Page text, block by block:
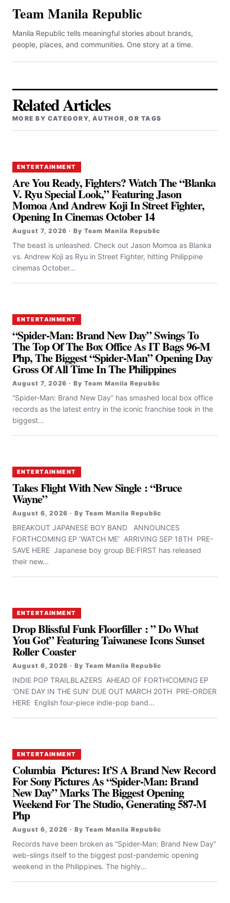
Team Manila Republic
Manila Republic tells meaningful stories about brands,
people, places, and communities. One story at a time.
Related Articles
MORE BY CATEGORY, AUTHOR, OR TAGS
ENTERTAINMENT
Are You Ready, Fighters? Watch The “Blanka
V. Ryu Special Look,” Featuring Jason
Momoa And Andrew Koji In Street Fighter,
Opening In Cinemas October 14
August 7, 2026 · By Team Manila Republic
The beast is unleashed. Check out Jason Momoa as Blanka
vs. Andrew Koji as Ryu in Street Fighter, hitting Philippine
cinemas October...
ENTERTAINMENT
“Spider-Man: Brand New Day” Swings To
The Top Of The Box Office As IT Bags 96-M
Php, The Biggest “Spider-Man” Opening Day
Gross Of All Time In The Philippines
August 7, 2026 · By Team Manila Republic
“Spider-Man: Brand New Day” has smashed local box office
records as the latest entry in the iconic franchise took in the
biggest...
ENTERTAINMENT
Takes Flight With New Single : “Bruce
Wayne”
August 6, 2026 · By Team Manila Republic
BREAKOUT JAPANESE BOY BAND ANNOUNCES
FORTHCOMING EP ‘WATCH ME’ ARRIVING SEP 18TH PRE-
SAVE HERE Japanese boy group BE:FIRST has released
their new...
ENTERTAINMENT
Drop Blissful Funk Floorfiller : ” Do What
You Got” Featuring Taiwanese Icons Sunset
Roller Coaster
August 6, 2026 · By Team Manila Republic
INDIE POP TRAILBLAZERS AHEAD OF FORTHCOMING EP
‘ONE DAY IN THE SUN’ DUE OUT MARCH 20TH PRE-ORDER
HERE English four-piece indie-pop band...
ENTERTAINMENT
Columbia Pictures: It’S A Brand New Record
For Sony Pictures As “Spider-Man: Brand
New Day” Marks The Biggest Opening
Weekend For The Studio, Generating 587-M
Php
August 6, 2026 · By Team Manila Republic
Records have been broken as “Spider-Man: Brand New Day”
web-slings itself to the biggest post-pandemic opening
weekend in the Philippines. The highly...